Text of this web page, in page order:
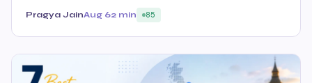
Pragya JainAug 62 min 85